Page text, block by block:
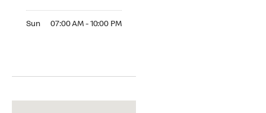
Sun 07:00 AM - 10:00 PM